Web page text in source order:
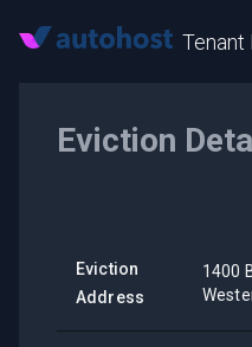
Tenant
Eviction
Eviction
Address
1400